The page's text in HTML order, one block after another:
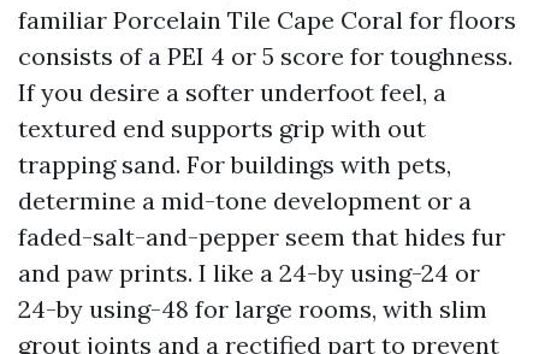
familiar Porcelain Tile Cape Coral for floors
consists of a PEI 4 or 5 score for toughness.
If you desire a softer underfoot feel, a
textured end supports grip with out
trapping sand. For buildings with pets,
determine a mid-tone development or a
faded-salt-and-pepper seem that hides fur
and paw prints. I like a 24-by using-24 or
24-by using-48 for large rooms, with slim
grout joints and a rectified part to prevent